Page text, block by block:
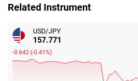
Related Instrument
USD/JPY
157.771
-0.642(-0.41%)